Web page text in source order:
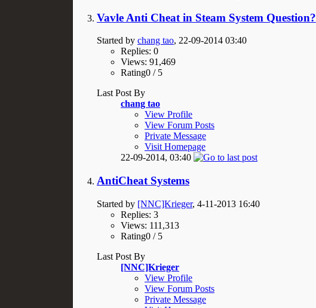
Vavle Anti Cheat in Steam System Question?
Started by chang tao, 22-09-2014 03:40
Replies: 0
Views: 91,469
Rating0 / 5
Last Post By
chang tao
View Profile
View Forum Posts
Private Message
Visit Homepage
22-09-2014, 03:40
AntiCheat Systems
Started by [NNC]Krieger, 4-11-2013 16:40
Replies: 3
Views: 111,313
Rating0 / 5
Last Post By
[NNC]Krieger
View Profile
View Forum Posts
Private Message